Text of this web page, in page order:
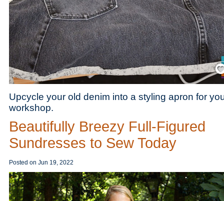
Upcycle your old denim into a styling apron for
workshop.
Beautifully Breezy Full-Figured
Sundresses to Sew Today
Posted on Jun 19, 2022